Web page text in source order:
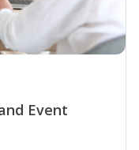
Event